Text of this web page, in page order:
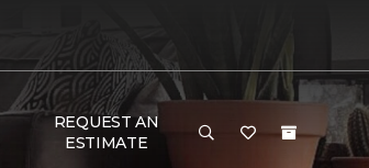
REQUEST AN
ESTIMATE